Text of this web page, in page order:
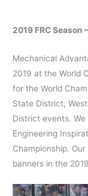
2019 FRC Season
Mechanical
2019 at the World
for the World
State District,
District events.
Engineering
Championship.
banners in the